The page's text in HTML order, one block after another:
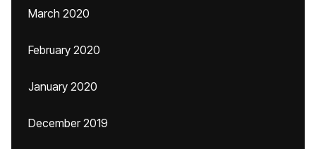
March 2020
February 2020
January 2020
December 2019